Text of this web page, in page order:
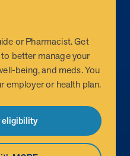
News from MOBE 2 min read
President
News from MOBE 3 min read
sector leaders as CEO
or Pharmacist. Get
better manage your
being, and meds. You
employer or health plan.
eligibility